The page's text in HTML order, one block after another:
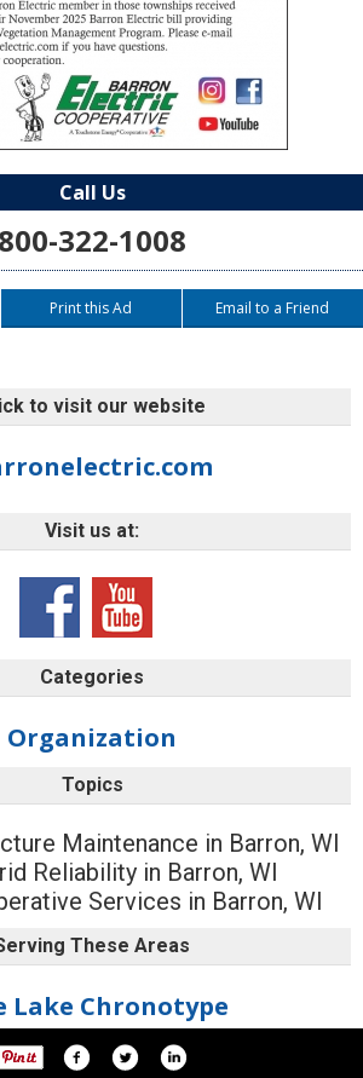
Call Us
800-322-1008
Print this Ad Email to a Friend
to visit our website
Visit us at:
Categories
Organization
Topics
Maintenance in Barron, WI
Reliability in Barron, WI
Services in Barron, WI
These Areas
Lake Chronotype